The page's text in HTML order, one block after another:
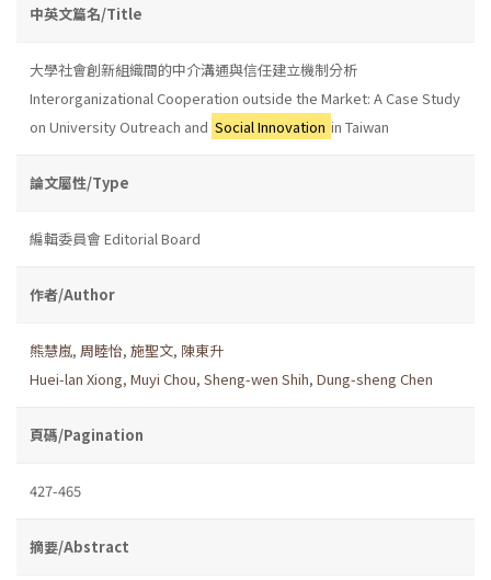
中英文篇名/Title
大學社會創新組織間的中介溝通與信任建立機制分析
Interorganizational Cooperation outside the Market: A Case Study
on University Outreach and Social Innovation in Taiwan
論文屬性/Type
編輯委員會 Editorial Board
作者/Author
熊慧嵐, 周睦怡, 施聖文, 陳東升
Huei-lan Xiong, Muyi Chou, Sheng-wen Shih, Dung-sheng Chen
頁碼/Pagination
427-465
摘要/Abstract